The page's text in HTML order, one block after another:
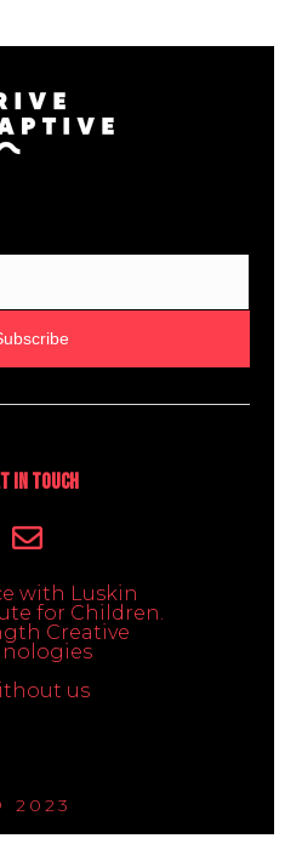
In Touch
with Luskin
for Children.
Creative
us
2023